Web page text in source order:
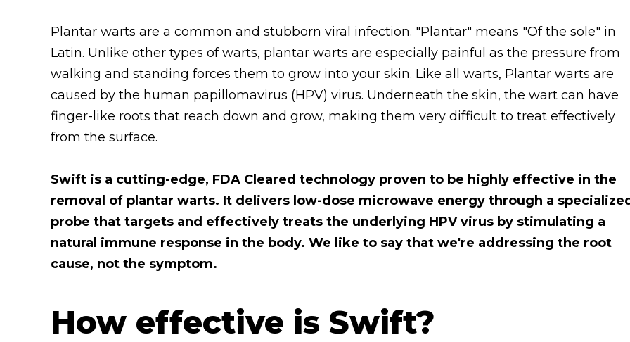
Plantar warts are a common and stubborn viral infection. "Plantar" means "Of the sole" in
Latin. Unlike other types of warts, plantar warts are especially painful as the pressure from
walking and standing forces them to grow into your skin. Like all warts, Plantar warts are
caused by the human papillomavirus (HPV) virus. Underneath the skin, the wart can have
finger-like roots that reach down and grow, making them very difficult to treat effectively
from the surface.
Swift is a cutting-edge, FDA Cleared technology proven to be highly effective in the
removal of plantar warts. It delivers low-dose microwave energy through a specialized
probe that targets and effectively treats the underlying HPV virus by stimulating a
natural immune response in the body. We like to say that we're addressing the root
cause, not the symptom.
How effective is Swift?